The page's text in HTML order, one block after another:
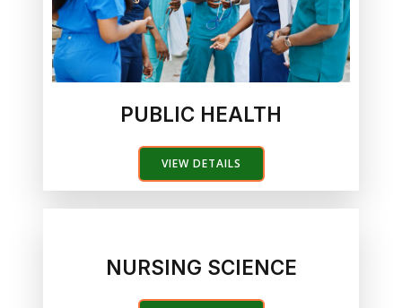
PUBLIC HEALTH
VIEW DETAILS
NURSING SCIENCE